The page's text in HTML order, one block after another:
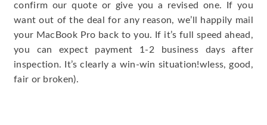
confirm our quote or give you a revised one. If you
want out of the deal for any reason, we’ll happily mail
your MacBook Pro back to you. If it’s full speed ahead,
you can expect payment 1-2 business days after
inspection. It’s clearly a win-win situation!wless, good,
fair or broken).